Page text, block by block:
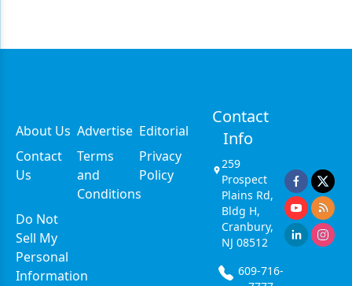
About Us Advertise Editorial
Contact
Us
Terms
and
Conditions
Privacy
Policy
Do Not
Sell My
Personal
Information
Contact
Info
259
Prospect
Plains Rd,
Bldg H,
Cranbury,
NJ 08512
609-716-